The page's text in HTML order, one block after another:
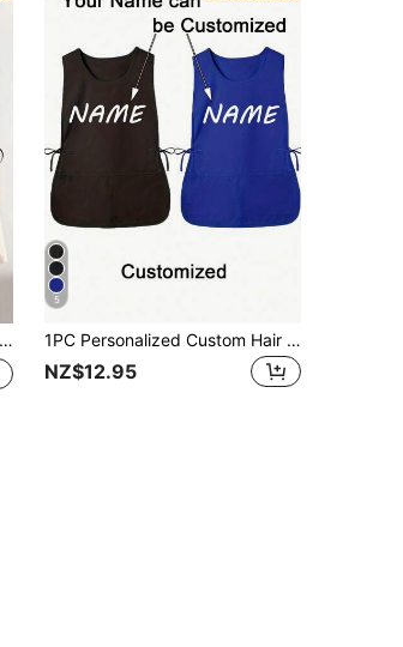
5
1PC Personalized Custom Hair Stylist Apron, Customized Kitchen Cooking Apron, 2-Pocket Quick-Dry Oil-Proof Apron For Men Women, Chef Apron, Minimalist Kitchen Aesthetic, Ideal Gifts For Him Her, Dad, Mom, Home Garden Office Use, Personalized Gift
NZ$12.95